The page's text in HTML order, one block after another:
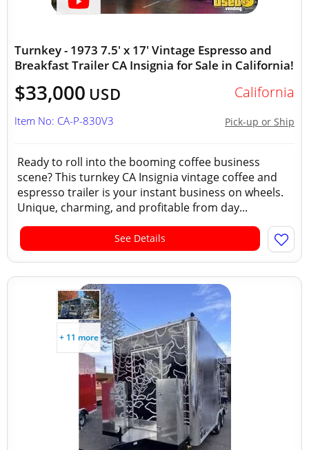
Turnkey - 1973 7.5' x 17' Vintage Espresso and
Breakfast Trailer CA Insignia for Sale in California!
$33,000 USD California
Pick-up or Ship
Item No: CA-P-830V3
Ready to roll into the booming coffee business
scene? This turnkey CA Insignia vintage coffee and
espresso trailer is your instant business on wheels.
Unique, charming, and profitable from day...
See Details
+ 11 more